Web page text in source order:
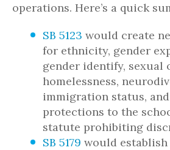
operations. Here’s a quick
SB 5123 would create
for ethnicity, gender
gender identify, sexual
homelessness,
immigration status,
protections to the
statute prohibiting
SB 5179 would